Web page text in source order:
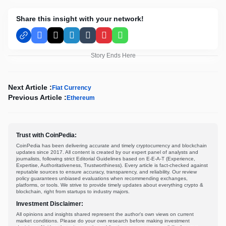
Share this insight with your network!
Facebook
X LinkedInTumblrPinterestWhatsApp
Story Ends Here
Next Article : Fiat Currency
Previous Article : Ethereum
Trust with CoinPedia:
CoinPedia has been delivering accurate and timely cryptocurrency and blockchain
updates since 2017. All content is created by our expert panel of analysts and
journalists, following strict Editorial Guidelines based on E-E-A-T (Experience,
Expertise, Authoritativeness, Trustworthiness). Every article is fact-checked against
reputable sources to ensure accuracy, transparency, and reliability. Our review
policy guarantees unbiased evaluations when recommending exchanges,
platforms, or tools. We strive to provide timely updates about everything crypto &
blockchain, right from startups to industry majors.
Investment Disclaimer:
All opinions and insights shared represent the author's own views on current
market conditions. Please do your own research before making investment